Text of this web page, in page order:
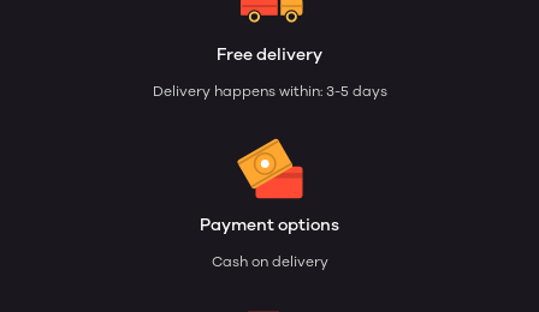
Free delivery
Delivery happens within: 3-5 days
Payment options
Cash on delivery